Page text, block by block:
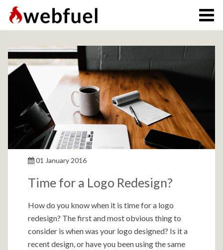
01 January 2016
Time for a Logo Redesign?
How do you know when it is time for a logo
redesign? The first and most obvious thing to
consider is when was your logo designed? Is it a
recent design, or have you been using the same